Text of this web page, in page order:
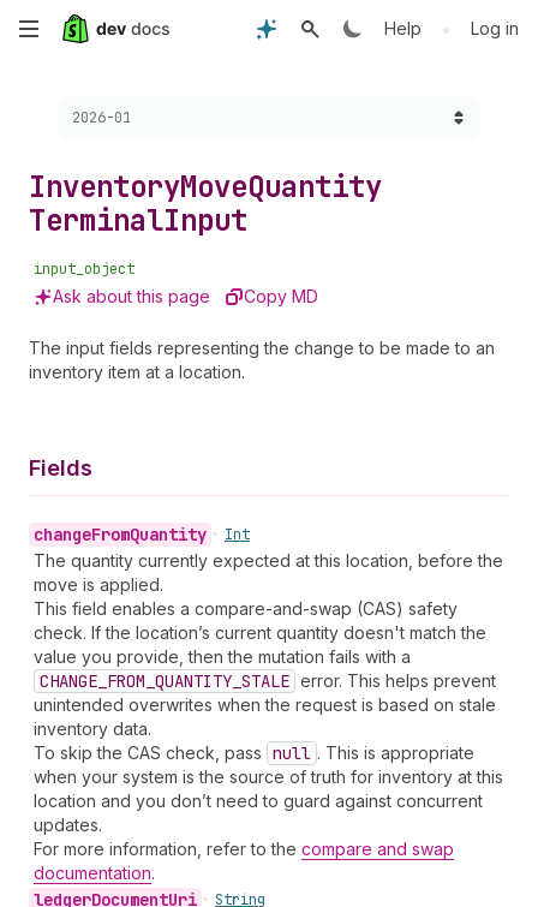
Skip
content
Help • Log in
Choose a version:
2026-01
InventoryMoveQuantity
TerminalInput
input_object
Ask about this page Copy MD
The input fields representing the change to be made to an
inventory item at a location.
Fields
changeFromQuantity • Int
The quantity currently expected at this location, before the
move is applied.
This field enables a compare-and-swap (CAS) safety
check. If the location’s current quantity doesn't match the
value you provide, then the mutation fails with a
CHANGE_FROM_QUANTITY_STALE error. This helps prevent
unintended overwrites when the request is based on stale
inventory data.
To skip the CAS check, pass null . This is appropriate
when your system is the source of truth for inventory at this
location and you don’t need to guard against concurrent
updates.
For more information, refer to the compare and swap
documentation.
ledgerDocumentUri • String